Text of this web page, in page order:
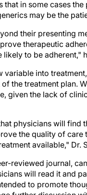
may be the
therapeutic
to be adherent,"
the treatment plan.
given the lack of
physicians will find
the quality of
available," Dr.
will read it and
to promote
further discussion